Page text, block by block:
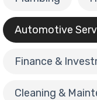
Automotive
Finance &
Cleaning &